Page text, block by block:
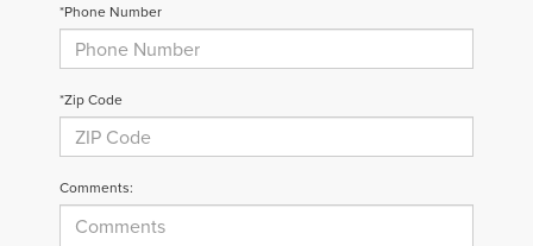
*Phone Number
*Zip Code
Comments: